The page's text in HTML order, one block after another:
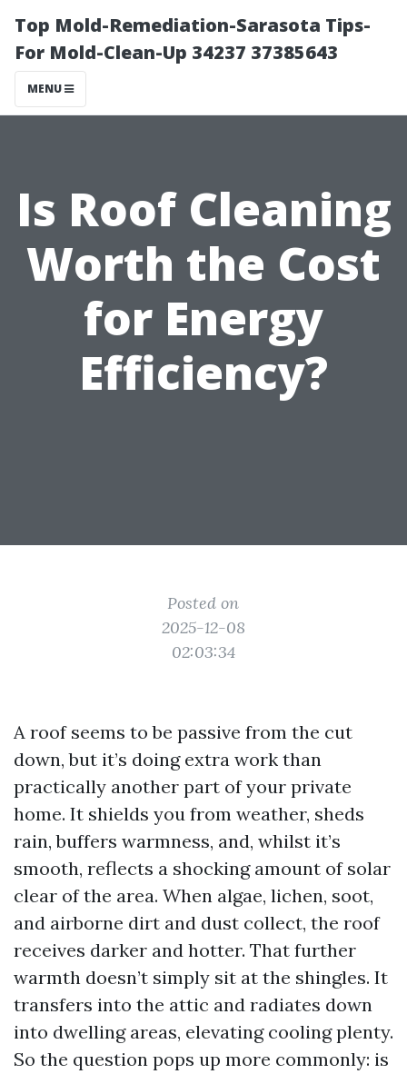
Top Mold-Remediation-Sarasota Tips-
For Mold-Clean-Up 34237 37385643
MENU
Is Roof Cleaning
Worth the Cost
for Energy
Efficiency?
Posted on
2025-12-08
02:03:34
A roof seems to be passive from the cut
down, but it’s doing extra work than
practically another part of your private
home. It shields you from weather, sheds
rain, buffers warmness, and, whilst it’s
smooth, reflects a shocking amount of solar
clear of the area. When algae, lichen, soot,
and airborne dirt and dust collect, the roof
receives darker and hotter. That further
warmth doesn’t simply sit at the shingles. It
transfers into the attic and radiates down
into dwelling areas, elevating cooling plenty.
So the question pops up more commonly: is